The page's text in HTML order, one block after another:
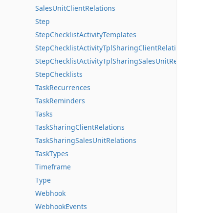
SalesUnitClientRelations
Step
StepChecklistActivityTemplates
StepChecklistActivityTplSharingClientRelations
StepChecklistActivityTplSharingSalesUnitRelations
StepChecklists
TaskRecurrences
TaskReminders
Tasks
TaskSharingClientRelations
TaskSharingSalesUnitRelations
TaskTypes
Timeframe
Type
Webhook
WebhookEvents